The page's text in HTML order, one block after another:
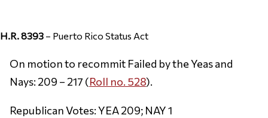
H.R. 8393 – Puerto Rico Status Act
On motion to recommit Failed by the Yeas and
Nays: 209 – 217 (Roll no. 528).
Republican Votes: YEA 209; NAY 1